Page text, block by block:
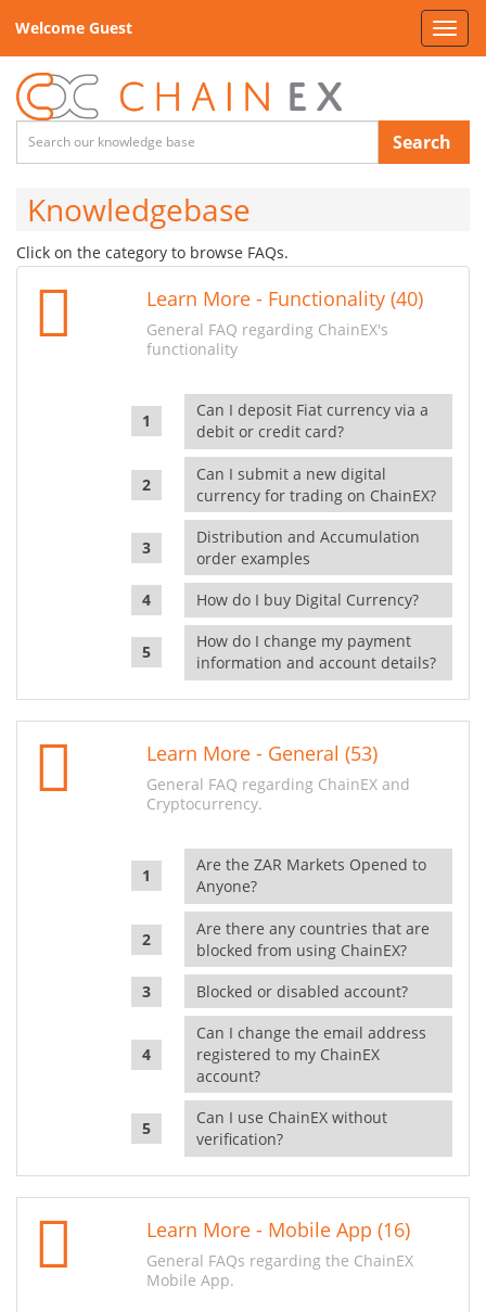
Welcome Guest
Search
Knowledgebase
Click on the category to browse FAQs.
Learn More - Functionality (40)
General FAQ regarding ChainEX's
functionality
Can I deposit Fiat currency via a
debit or credit card?
Can I submit a new digital
currency for trading on ChainEX?
Distribution and Accumulation
order examples
How do I buy Digital Currency?
How do I change my payment
information and account details?
Learn More - General (53)
General FAQ regarding ChainEX and
Cryptocurrency.
Are the ZAR Markets Opened to
Anyone?
Are there any countries that are
blocked from using ChainEX?
Blocked or disabled account?
Can I change the email address
registered to my ChainEX
account?
Can I use ChainEX without
verification?
Learn More - Mobile App (16)
General FAQs regarding the ChainEX
Mobile App.